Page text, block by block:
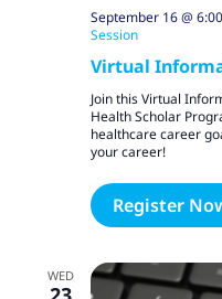
Virtual
September 16 @
Session
Join this Virtual
Health Scholar
healthcare career
your career!
Register
WED